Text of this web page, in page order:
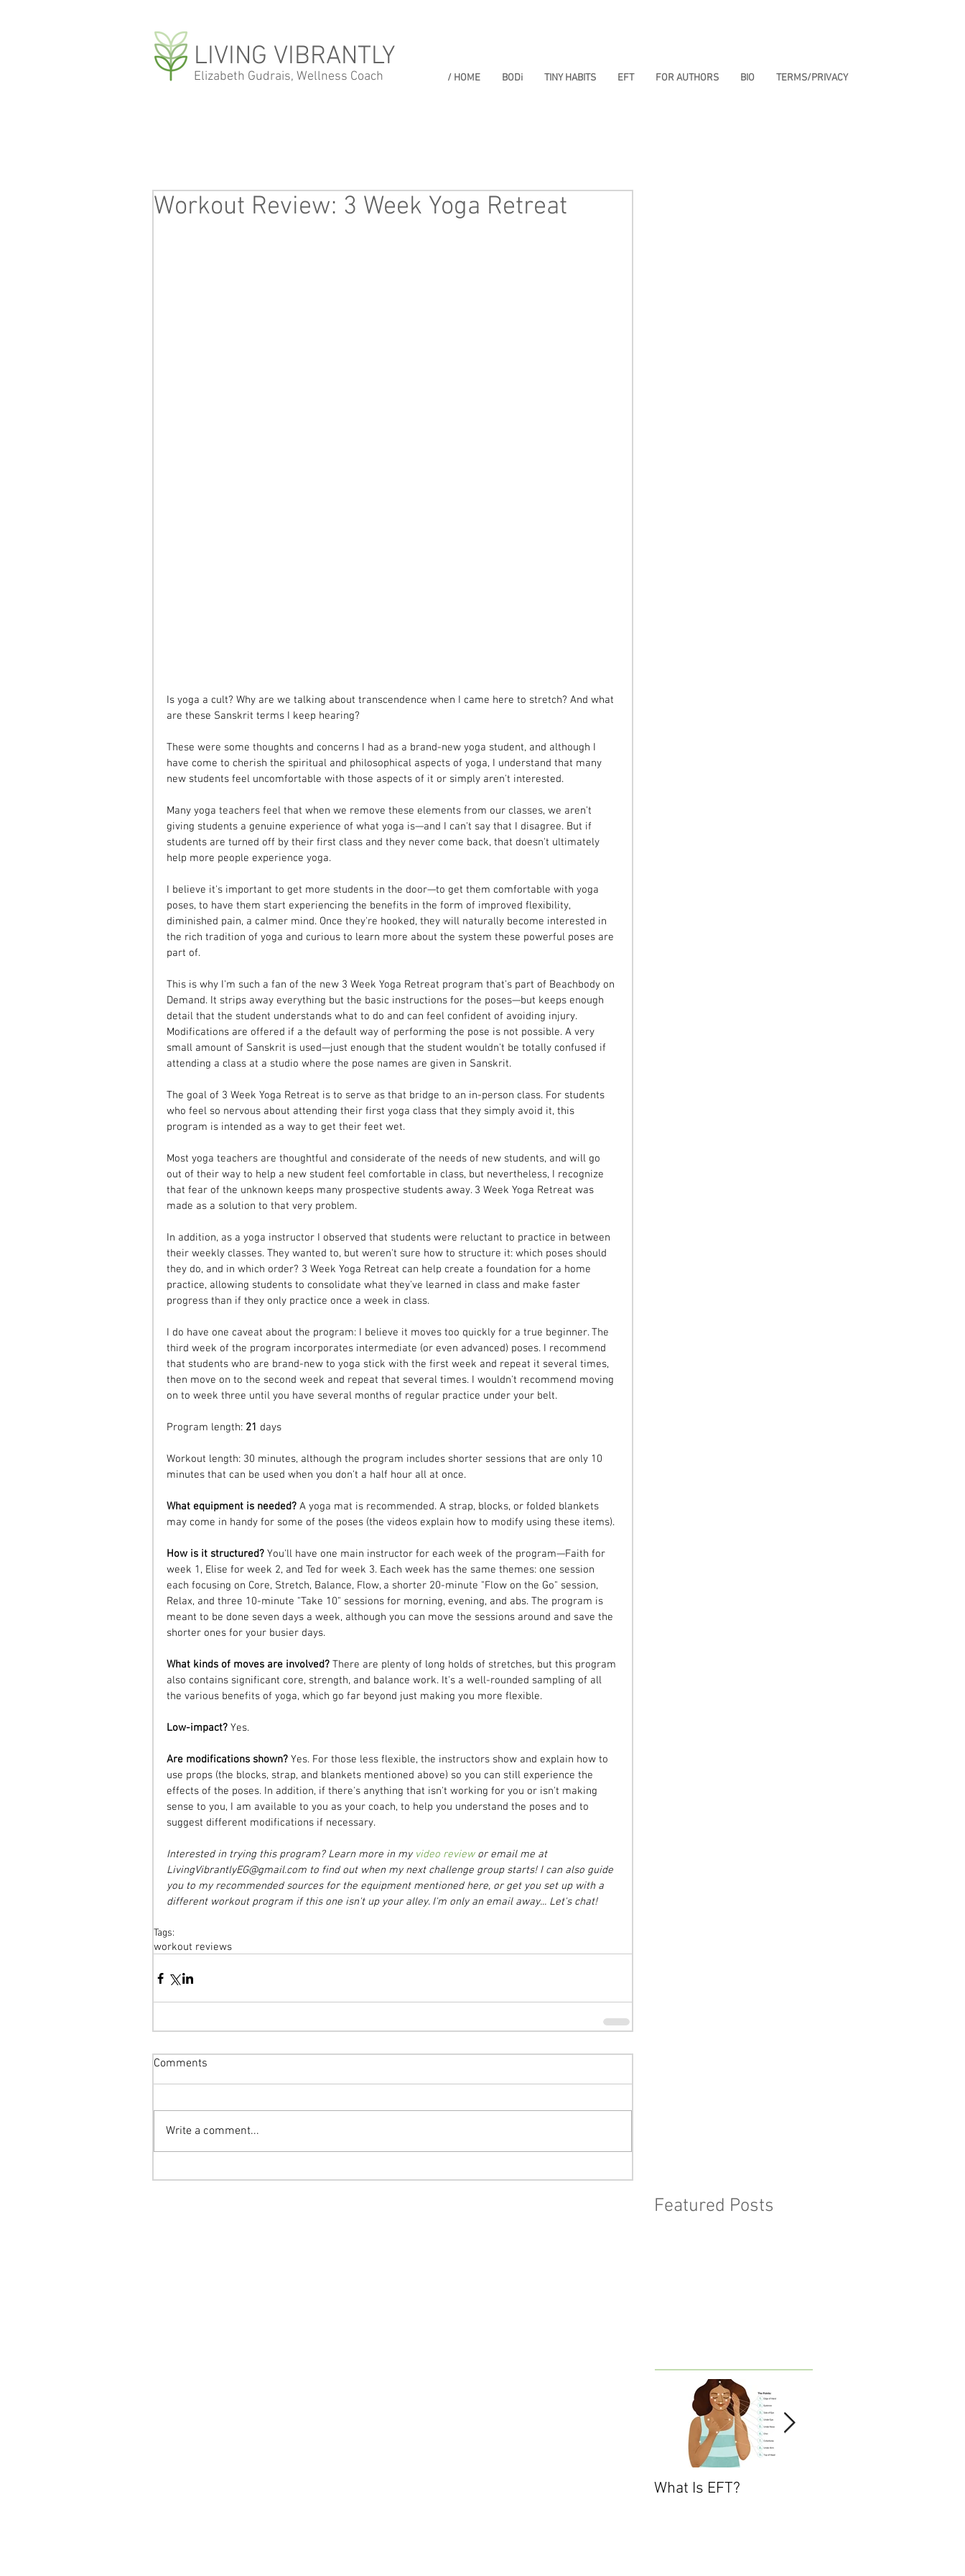
LIVING VIBRANTLY
Elizabeth Gudrais, Wellness Coach / HOME BODi TINY HABITS EFT FOR AUTHORS BIO TERMS/PRIVACY
Workout Review: 3 Week Yoga Retreat
Is yoga a cult? Why are we talking about transcendence when I came here to stretch? And what
are these Sanskrit terms I keep hearing?
These were some thoughts and concerns I had as a brand-new yoga student, and although I
have come to cherish the spiritual and philosophical aspects of yoga, I understand that many
new students feel uncomfortable with those aspects of it or simply aren't interested.
Many yoga teachers feel that when we remove these elements from our classes, we aren't
giving students a genuine experience of what yoga is—and I can't say that I disagree. But if
students are turned off by their first class and they never come back, that doesn't ultimately
help more people experience yoga.
I believe it's important to get more students in the door—to get them comfortable with yoga
poses, to have them start experiencing the benefits in the form of improved flexibility,
diminished pain, a calmer mind. Once they're hooked, they will naturally become interested in
the rich tradition of yoga and curious to learn more about the system these powerful poses are
part of.
This is why I'm such a fan of the new 3 Week Yoga Retreat program that's part of Beachbody on
Demand. It strips away everything but the basic instructions for the poses—but keeps enough
detail that the student understands what to do and can feel confident of avoiding injury.
Modifications are offered if a the default way of performing the pose is not possible. A very
small amount of Sanskrit is used—just enough that the student wouldn't be totally confused if
attending a class at a studio where the pose names are given in Sanskrit.
The goal of 3 Week Yoga Retreat is to serve as that bridge to an in-person class. For students
who feel so nervous about attending their first yoga class that they simply avoid it, this
program is intended as a way to get their feet wet.
Most yoga teachers are thoughtful and considerate of the needs of new students, and will go
out of their way to help a new student feel comfortable in class, but nevertheless, I recognize
that fear of the unknown keeps many prospective students away. 3 Week Yoga Retreat was
made as a solution to that very problem.
In addition, as a yoga instructor I observed that students were reluctant to practice in between
their weekly classes. They wanted to, but weren't sure how to structure it: which poses should
they do, and in which order? 3 Week Yoga Retreat can help create a foundation for a home
practice, allowing students to consolidate what they've learned in class and make faster
progress than if they only practice once a week in class.
I do have one caveat about the program: I believe it moves too quickly for a true beginner. The
third week of the program incorporates intermediate (or even advanced) poses. I recommend
that students who are brand-new to yoga stick with the first week and repeat it several times,
then move on to the second week and repeat that several times. I wouldn't recommend moving
on to week three until you have several months of regular practice under your belt.
Program length: 21 days
Workout length: 30 minutes, although the program includes shorter sessions that are only 10
minutes that can be used when you don't a half hour all at once.
What equipment is needed? A yoga mat is recommended. A strap, blocks, or folded blankets
may come in handy for some of the poses (the videos explain how to modify using these items).
How is it structured? You'll have one main instructor for each week of the program—Faith for
week 1, Elise for week 2, and Ted for week 3. Each week has the same themes: one session
each focusing on Core, Stretch, Balance, Flow, a shorter 20-minute "Flow on the Go" session,
Relax, and three 10-minute "Take 10" sessions for morning, evening, and abs. The program is
meant to be done seven days a week, although you can move the sessions around and save the
shorter ones for your busier days.
What kinds of moves are involved? There are plenty of long holds of stretches, but this program
also contains significant core, strength, and balance work. It's a well-rounded sampling of all
the various benefits of yoga, which go far beyond just making you more flexible.
Low-impact? Yes.
Are modifications shown? Yes. For those less flexible, the instructors show and explain how to
use props (the blocks, strap, and blankets mentioned above) so you can still experience the
effects of the poses. In addition, if there's anything that isn't working for you or isn't making
sense to you, I am available to you as your coach, to help you understand the poses and to
suggest different modifications if necessary.
Interested in trying this program? Learn more in my video review or email me at
LivingVibrantlyEG@gmail.com to find out when my next challenge group starts! I can also guide
you to my recommended sources for the equipment mentioned here, or get you set up with a
different workout program if this one isn't up your alley. I'm only an email away... Let's chat!
Tags:
workout reviews
Comments
Write a comment...
Featured Posts
What Is EFT?